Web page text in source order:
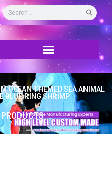
OCEAN THEMED SEA ANIMAL
BLUE RING SHRIMP
PRODUCTS